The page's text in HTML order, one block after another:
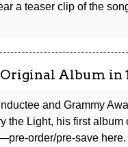
a teaser clip of the
Album in
and Grammy
the Light, his first
order/pre-save